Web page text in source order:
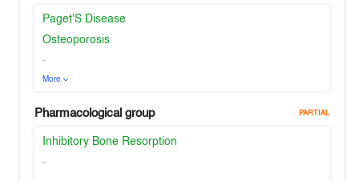
Paget'S Disease
Osteoporosis
-
More
Pharmacological group PARTIAL
Inhibitory Bone Resorption
-